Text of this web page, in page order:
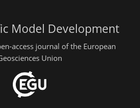
Model Development
access journal of the European
Union